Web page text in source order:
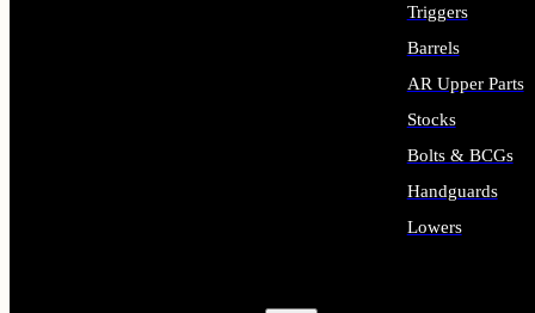
Triggers
Barrels
AR Upper Parts
Stocks
Bolts & BCGs
Handguards
Lowers